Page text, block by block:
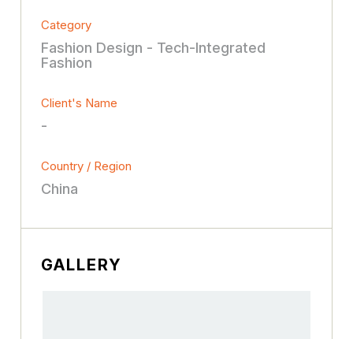
Category
Fashion Design - Tech-Integrated
Fashion
Client's Name
-
Country / Region
China
GALLERY